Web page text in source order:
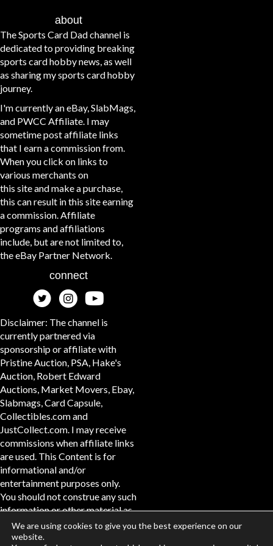
about
The Sports Card Dad channel is
dedicated to providing breaking
sports card hobby news, as well
as sharing my sports card hobby
journey.
I'm currently an eBay, SlabMags,
and PWCC Affiliate. I may
sometime post affiliate links
that I earn a commission from.
When you click on links to
various merchants on
this site and make a purchase,
this can result in this site earning
a commission. Affiliate
programs and affiliations
include, but are not limited to,
the eBay Partner Network.
connect
Disclaimer: The channel is
currently partnered via
sponsorship or affiliate with
Pristine Auction, PSA, Hake's
Auction, Robert Edward
Auctions, Market Movers, Ebay,
Slabmags, Card Capsule,
Collectibles.com and
JustCollect.com. I may receive
commissions when affiliate links
are used. This Content is for
informational and/or
entertainment purposes only.
You should not construe any such
information or other material as
legal, tax, investment, financial,
or other advice. #ad
We are using cookies to give you the best experience on our
website.